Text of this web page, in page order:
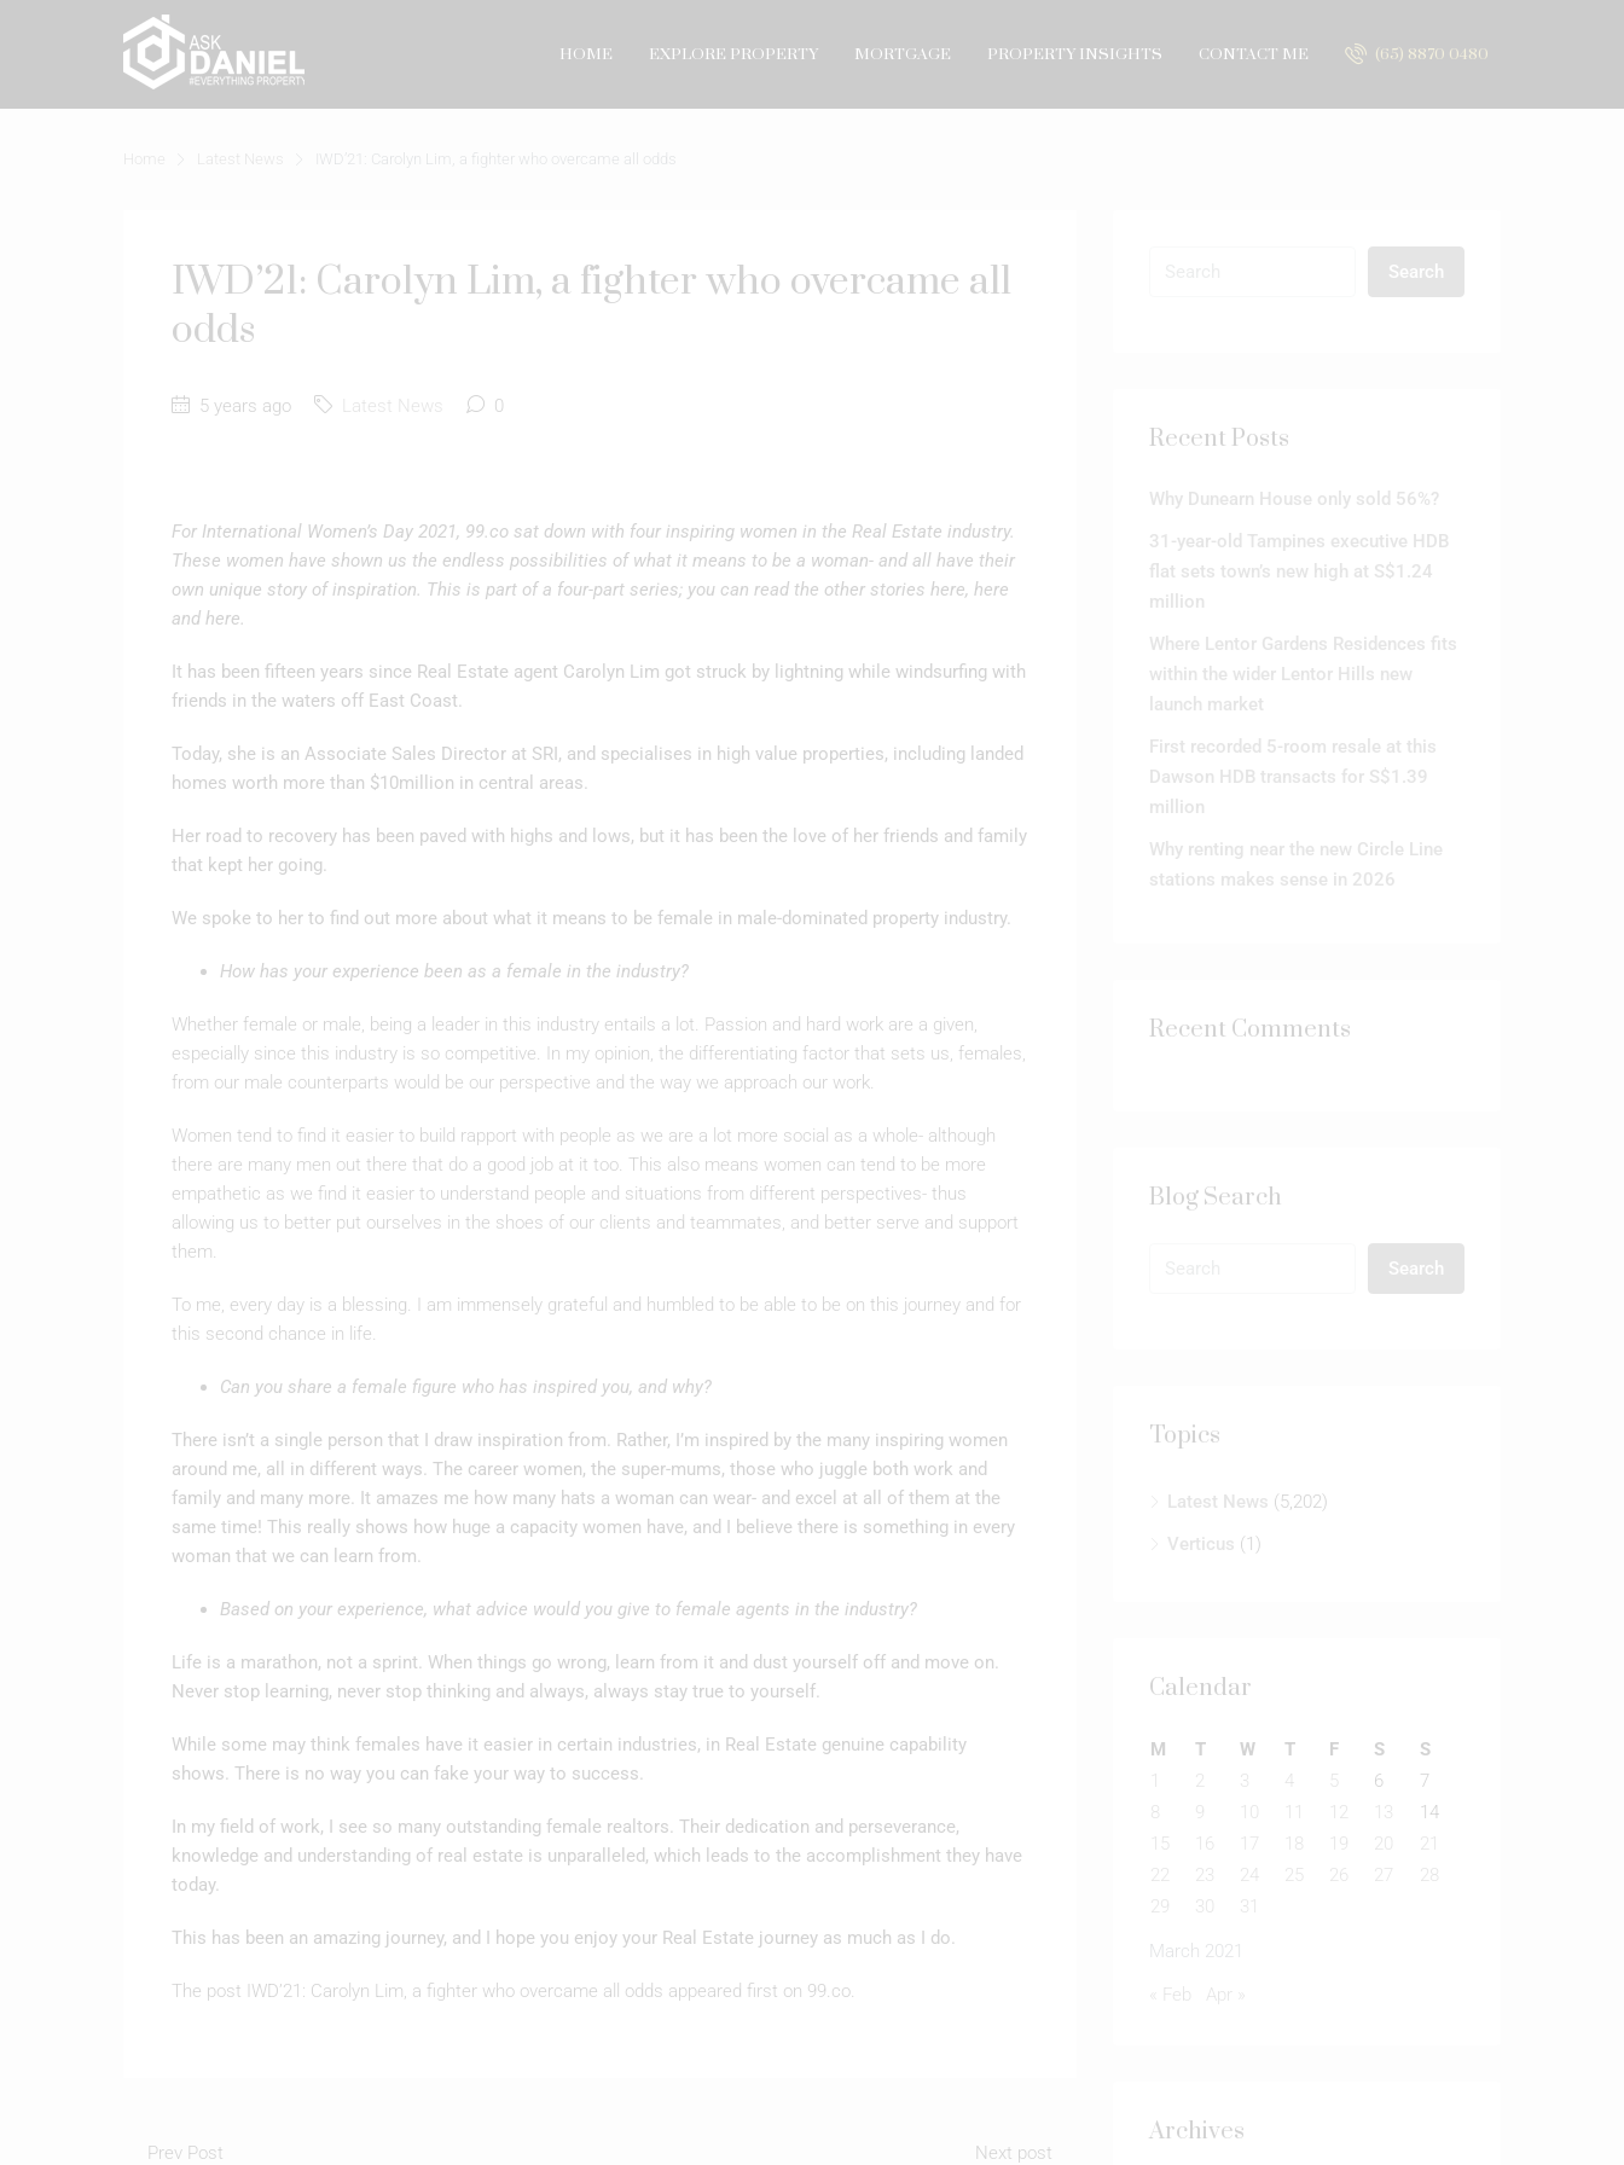
HOME EXPLORE PROPERTY MORTGAGE PROPERTY INSIGHTS CONTACT ME (65) 8870 0480
Home Latest News IWD’21: Carolyn Lim, a fighter who overcame all odds
IWD’21: Carolyn Lim, a fighter who overcame all
odds
5 years ago Latest News 0
For International Women’s Day 2021, 99.co sat down with four inspiring women in the Real Estate industry.
These women have shown us the endless possibilities of what it means to be a woman- and all have their
own unique story of inspiration. This is part of a four-part series; you can read the other stories here, here
and here.
It has been fifteen years since Real Estate agent Carolyn Lim got struck by lightning while windsurfing with
friends in the waters off East Coast.
Today, she is an Associate Sales Director at SRI, and specialises in high value properties, including landed
homes worth more than $10million in central areas.
Her road to recovery has been paved with highs and lows, but it has been the love of her friends and family
that kept her going.
We spoke to her to find out more about what it means to be female in male-dominated property industry.
How has your experience been as a female in the industry?
Whether female or male, being a leader in this industry entails a lot. Passion and hard work are a given,
especially since this industry is so competitive. In my opinion, the differentiating factor that sets us, females,
from our male counterparts would be our perspective and the way we approach our work.
Women tend to find it easier to build rapport with people as we are a lot more social as a whole- although
there are many men out there that do a good job at it too. This also means women can tend to be more
empathetic as we find it easier to understand people and situations from different perspectives- thus
allowing us to better put ourselves in the shoes of our clients and teammates, and better serve and support
them.
To me, every day is a blessing. I am immensely grateful and humbled to be able to be on this journey and for
this second chance in life.
Can you share a female figure who has inspired you, and why?
There isn’t a single person that I draw inspiration from. Rather, I’m inspired by the many inspiring women
around me, all in different ways. The career women, the super-mums, those who juggle both work and
family and many more. It amazes me how many hats a woman can wear- and excel at all of them at the
same time! This really shows how huge a capacity women have, and I believe there is something in every
woman that we can learn from.
Based on your experience, what advice would you give to female agents in the industry?
Life is a marathon, not a sprint. When things go wrong, learn from it and dust yourself off and move on.
Never stop learning, never stop thinking and always, always stay true to yourself.
While some may think females have it easier in certain industries, in Real Estate genuine capability
shows. There is no way you can fake your way to success.
In my field of work, I see so many outstanding female realtors. Their dedication and perseverance,
knowledge and understanding of real estate is unparalleled, which leads to the accomplishment they have
today.
This has been an amazing journey, and I hope you enjoy your Real Estate journey as much as I do.
The post IWD’21: Carolyn Lim, a fighter who overcame all odds appeared first on 99.co.
Prev Post
Next post
Search
Recent Posts
Why Dunearn House only sold 56%?
31-year-old Tampines executive HDB
flat sets town’s new high at S$1.24
million
Where Lentor Gardens Residences fits
within the wider Lentor Hills new
launch market
First recorded 5-room resale at this
Dawson HDB transacts for S$1.39
million
Why renting near the new Circle Line
stations makes sense in 2026
Recent Comments
Blog Search
Search
Topics
Latest News (5,202)
Verticus (1)
Calendar
March 2021
M T W T F S
S
2 3 4 6
7
8
9 12 13
14
16 18 19 20
21
22
23 24 25 26 27
28
29
30 31
« Feb Apr »
Archives